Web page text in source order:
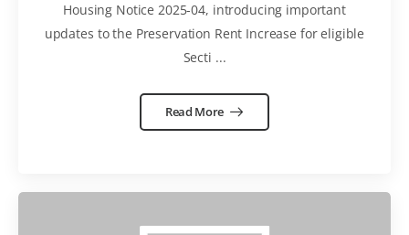
Housing Notice 2025-04, introducing important
updates to the Preservation Rent Increase for eligible
Secti ...
Read More